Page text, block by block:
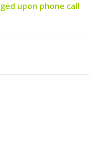
upon phone call
A1 Size quantity